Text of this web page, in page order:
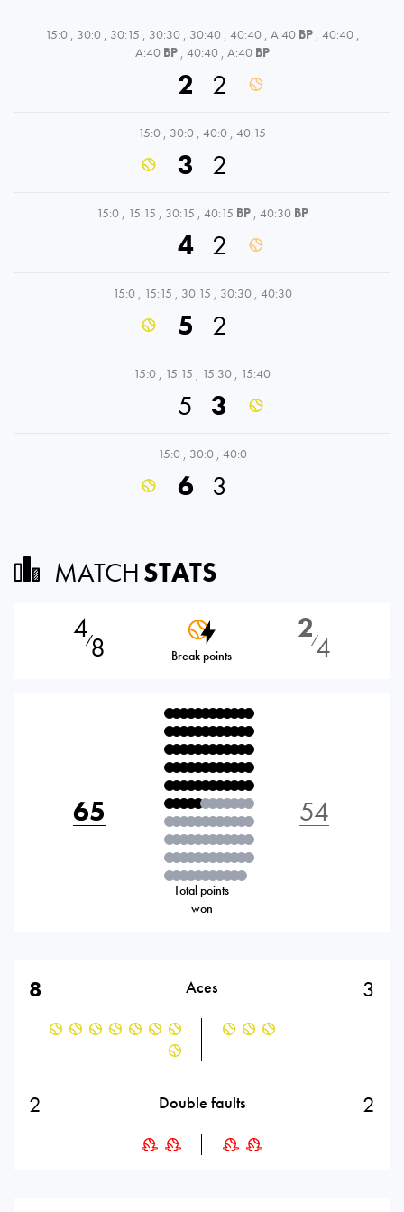
15:0 , 30:0 , 30:15 , 30:30 , 30:40 , 40:40 , A:40 BP , 40:40 ,
A:40 BP , 40:40 , A:40 BP
2 2
15:0 , 30:0 , 40:0 , 40:15
3 2
15:0 , 15:15 , 30:15 , 40:15 BP , 40:30 BP
4 2
15:0 , 15:15 , 30:15 , 30:30 , 40:30
5 2
15:0 , 15:15 , 15:30 , 15:40
5 3
15:0 , 30:0 , 40:0
6 3
MATCHSTATS
4⁄8 Break points
2⁄4
65
Total points
won
54
8 Aces 3
2 Double faults 2